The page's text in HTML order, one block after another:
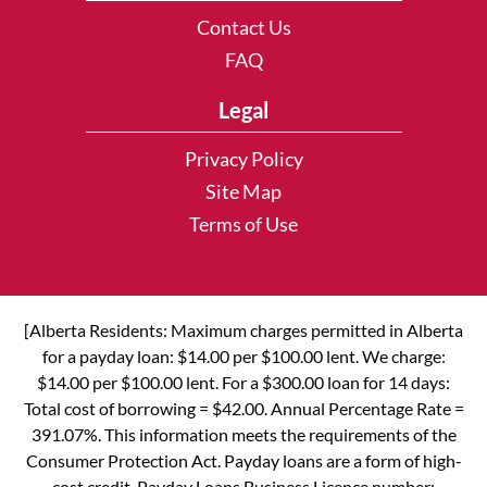
Contact Us
FAQ
Legal
Privacy Policy
Site Map
Terms of Use
[Alberta Residents: Maximum charges permitted in Alberta
for a payday loan: $14.00 per $100.00 lent. We charge:
$14.00 per $100.00 lent. For a $300.00 loan for 14 days:
Total cost of borrowing = $42.00. Annual Percentage Rate =
391.07%. This information meets the requirements of the
Consumer Protection Act. Payday loans are a form of high-